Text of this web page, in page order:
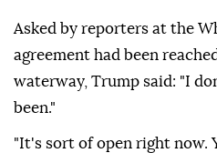
Asked by reporters at the
agreement had been
waterway, Trump said: "I
been."
"It's sort of open right now.